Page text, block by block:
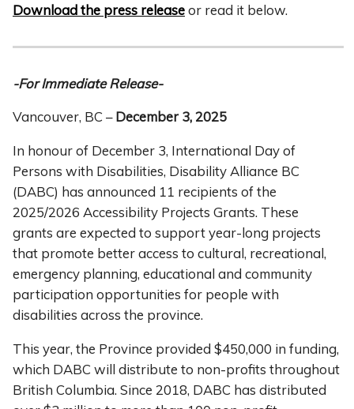
Download the press releaseor read it below.
-For Immediate Release-
Vancouver, BC –December 3, 2025
In honour of December 3, International Day of
Persons with Disabilities, Disability Alliance BC
(DABC) has announced 11 recipients of the
2025/2026 Accessibility Projects Grants. These
grants are expected to support year-long projects
that promote better access to cultural, recreational,
emergency planning, educational and community
participation opportunities for people with
disabilities across the province.
This year, the Province provided $450,000 in funding,
which DABC will distribute to non-profits throughout
British Columbia. Since 2018, DABC has distributed